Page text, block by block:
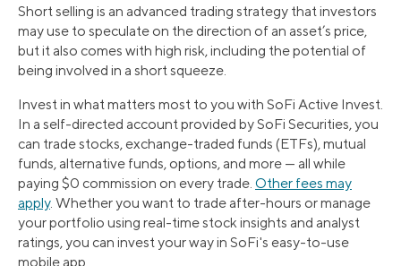
Short selling is an advanced trading strategy that investors
may use to speculate on the direction of an asset’s price,
but it also comes with high risk, including the potential of
being involved in a short squeeze.
Invest in what matters most to you with SoFi Active Invest.
In a self-directed account provided by SoFi Securities, you
can trade stocks, exchange-traded funds (ETFs), mutual
funds, alternative funds, options, and more — all while
paying $0 commission on every trade. Other fees may
apply. Whether you want to trade after-hours or manage
your portfolio using real-time stock insights and analyst
ratings, you can invest your way in SoFi's easy-to-use
mobile app.